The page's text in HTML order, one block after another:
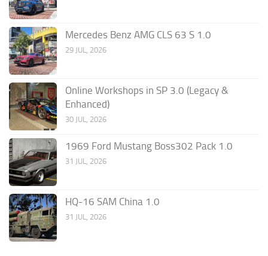
Mercedes Benz AMG CLS 63 S 1.0
29 JUL, 2026
Online Workshops in SP 3.0 (Legacy &
Enhanced)
30 JUL, 2026
1969 Ford Mustang Boss302 Pack 1.0
31 JUL, 2026
HQ-16 SAM China 1.0
31 JUL, 2026